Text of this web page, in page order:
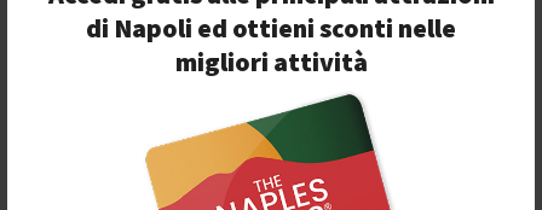
di Napoli ed ottieni sconti nelle
migliori attività
riginally themuseumwas an horse riding school,
then the location of the University. The
Archeological Museum was inaugurated in 1816 and
one of the most important museums
the world because of the quality and quantity of works
exposed. Many of the objects come from excavations at
and other nearby archaeological sites.